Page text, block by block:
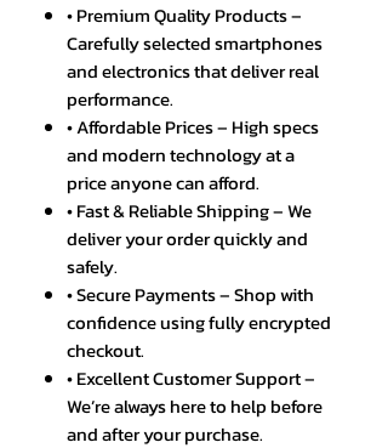
• Premium Quality Products –
Carefully selected smartphones
and electronics that deliver real
performance.
• Affordable Prices – High specs
and modern technology at a
price anyone can afford.
• Fast & Reliable Shipping – We
deliver your order quickly and
safely.
• Secure Payments – Shop with
confidence using fully encrypted
checkout.
• Excellent Customer Support –
We’re always here to help before
and after your purchase.